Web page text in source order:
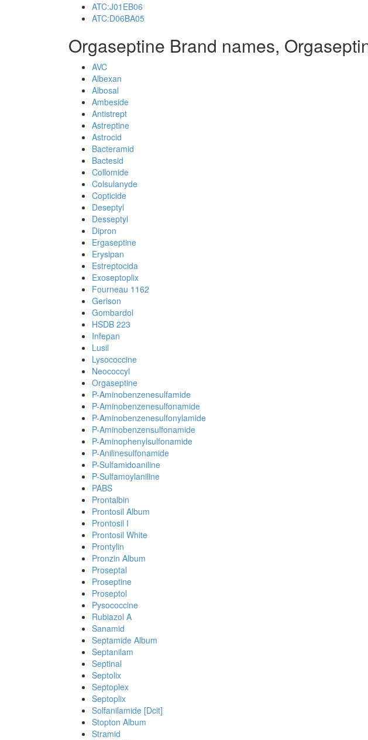
ATC:J01EB06
ATC:D06BA05
Orgaseptine Brand names,
AVC
Albexan
Albosal
Ambeside
Antistrept
Astreptine
Astrocid
Bacteramid
Bactesid
Collomide
Colsulanyde
Copticide
Deseptyl
Desseptyl
Dipron
Ergaseptine
Erysipan
Estreptocida
Exoseptoplix
Fourneau 1162
Gerison
Gombardol
HSDB 223
Infepan
Lusil
Lysococcine
Neococcyl
Orgaseptine
P-Aminobenzenesulfamide
P-Aminobenzenesulfonamide
P-Aminobenzenesulfonylamide
P-Aminobenzensulfonamide
P-Aminophenylsulfonamide
P-Anilinesulfonamide
P-Sulfamidoaniline
P-Sulfamoylaniline
PABS
Prontalbin
Prontosil Album
Prontosil I
Prontosil White
Prontylin
Pronzin Album
Proseptal
Proseptine
Proseptol
Pysococcine
Rubiazol A
Sanamid
Septamide Album
Septanilam
Septinal
Septolix
Septoplex
Septoplix
Solfanilamide [Dcit]
Stopton Album
Stramid